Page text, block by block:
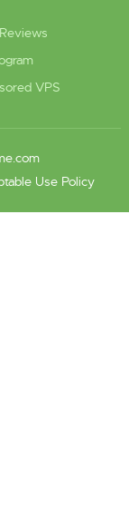
VPS
Use Policy